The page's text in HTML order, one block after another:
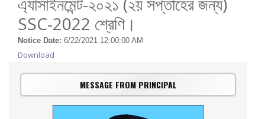
SSC-2022 শ্রেণি।
Notice Date: 6/22/2021 12:00:00 AM
Download
MESSAGE FROM PRINCIPAL